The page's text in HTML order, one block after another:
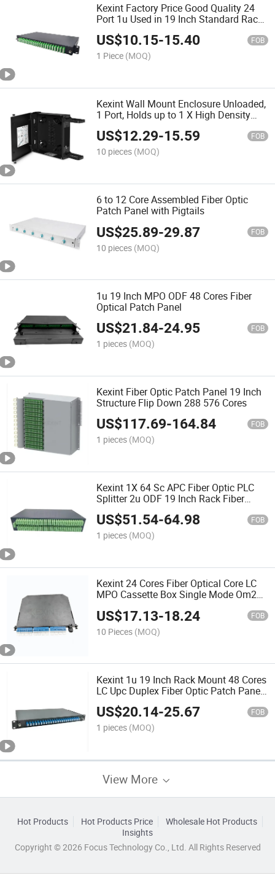
Kexint Factory Price Good Quality 24
Port 1u Used in 19 Inch Standard Rack
Mounting Fiber Optic Patch Panel ODF
US$10.15-15.40 FOB
1 Piece (MOQ)
Kexint Wall Mount Enclosure Unloaded,
1 Port, Holds up to 1 X High Density
Cassette or Panel, 24 Fibers (LC)
US$12.29-15.59 FOB
10 pieces (MOQ)
6 to 12 Core Assembled Fiber Optic
Patch Panel with Pigtails
US$25.89-29.87 FOB
10 pieces (MOQ)
1u 19 Inch MPO ODF 48 Cores Fiber
Optical Patch Panel
US$21.84-24.95 FOB
1 pieces (MOQ)
Kexint Fiber Optic Patch Panel 19 Inch
Structure Flip Down 288 576 Cores
US$117.69-164.84 FOB
1 pieces (MOQ)
Kexint 1X 64 Sc APC Fiber Optic PLC
Splitter 2u ODF 19 Inch Rack Fiber
Optic Patch Panel
US$51.54-64.98 FOB
1 pieces (MOQ)
Kexint 24 Cores Fiber Optical Core LC
MPO Cassette Box Single Mode Om2
US$17.13-18.24 FOB
10 Pieces (MOQ)
Kexint 1u 19 Inch Rack Mount 48 Cores
LC Upc Duplex Fiber Optic Patch Panel
ODF Optical Distribution Frame
US$20.14-25.67 FOB
1 pieces (MOQ)
View More
Hot Products Hot Products Price
Wholesale Hot Products
Insights
Copyright © 2026 Focus Technology Co., Ltd. All Rights Reserved